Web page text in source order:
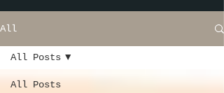
All
All Posts
All Posts